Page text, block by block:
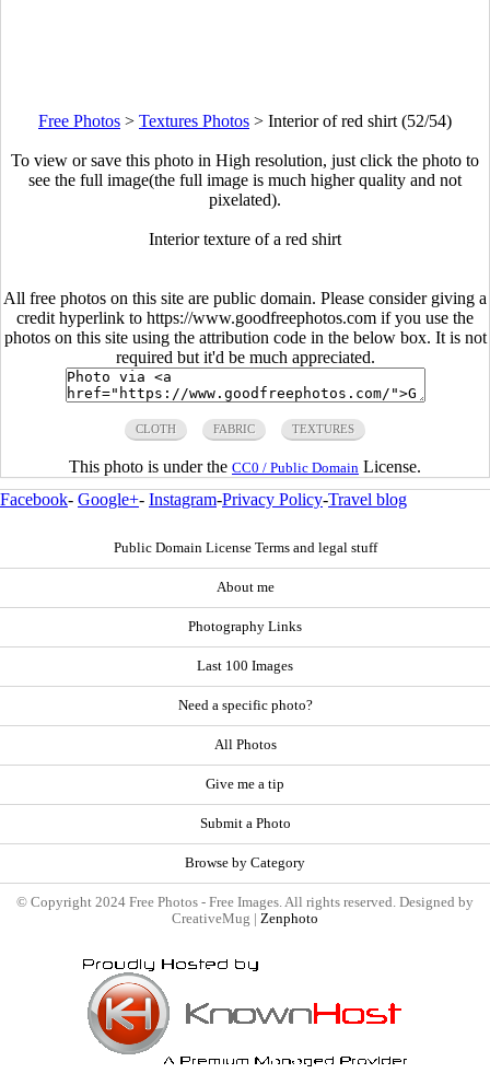
Free Photos > Textures Photos > Interior of red shirt (52/54)
To view or save this photo in High resolution, just click the photo to
see the full image(the full image is much higher quality and not
pixelated).
Interior texture of a red shirt
All free photos on this site are public domain. Please consider giving a
credit hyperlink to https://www.goodfreephotos.com if you use the
photos on this site using the attribution code in the below box. It is not
required but it'd be much appreciated.
CLOTH FABRIC TEXTURES
This photo is under the CC0 / Public Domain License.
Facebook- Google+- Instagram-Privacy Policy-Travel blog
Public Domain License Terms and legal stuff
About me
Photography Links
Last 100 Images
Need a specific photo?
All Photos
Give me a tip
Submit a Photo
Browse by Category
© Copyright 2024 Free Photos - Free Images. All rights reserved. Designed by
CreativeMug | Zenphoto